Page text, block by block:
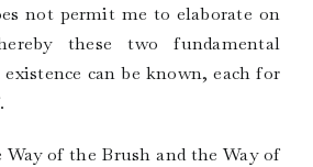
not permit me to elaborate on
these two fundamental
can be known, each for
Way of the Brush and the Way of